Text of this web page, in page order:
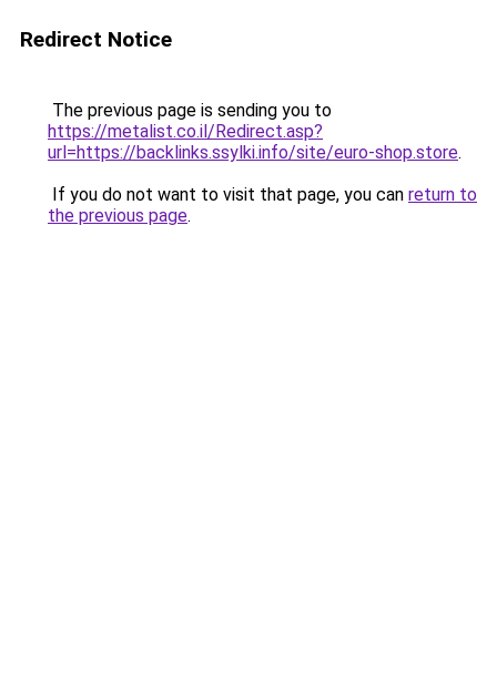
Redirect Notice
The previous page is sending you to
https://metalist.co.il/Redirect.asp?
url=https://backlinks.ssylki.info/site/euro-shop.store.
If you do not want to visit that page, you can return to
the previous page.